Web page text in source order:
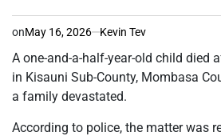
onMay 16, 2026 Kevin Tev
A one-and-a-half-year-old child died
in Kisauni Sub-County, Mombasa
a family devastated.
According to police, the matter was